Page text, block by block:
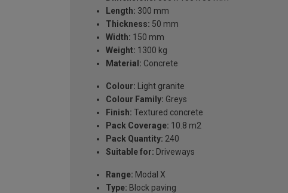
Length: 300 mm
Thickness: 50 mm
Width: 150 mm
Weight: 1300 kg
Material: Concrete
Colour: Light granite
Colour Family: Greys
Finish: Textured concrete
Pack Coverage: 10.8 m2
Pack Quantity: 240
Suitable for: Driveways
Range: Modal X
Type: Block paving